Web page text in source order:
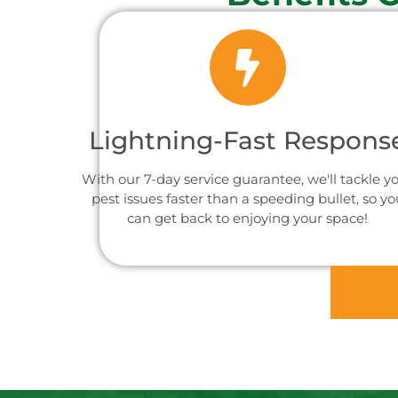
Lightning-Fast
With our 7-day service guarantee, we'll tackle
pest issues faster than a speeding bullet, so
can get back to enjoying your space!